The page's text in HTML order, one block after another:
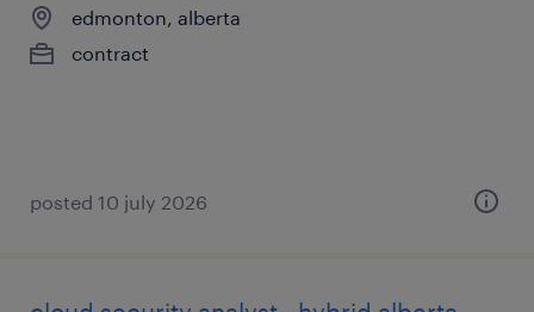
edmonton, alberta
contract
posted 10 july 2026